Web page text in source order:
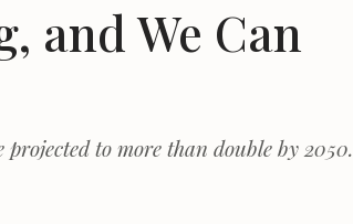
and We Can
to more than double by 2050.